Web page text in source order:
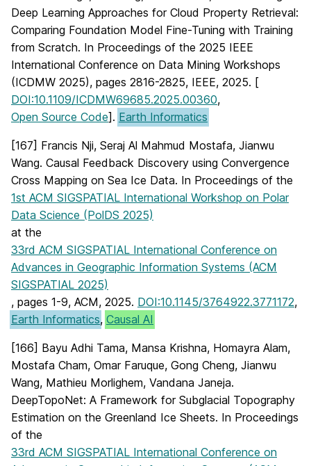
Deep Learning Approaches for Cloud Property Retrieval:
Comparing Foundation Model Fine-Tuning with Training
from Scratch. In Proceedings of the 2025 IEEE
International Conference on Data Mining Workshops
(ICDMW 2025), pages 2816-2825, IEEE, 2025. [
DOI:10.1109/ICDMW69685.2025.00360,
Open Source Code]. Earth Informatics
[167] Francis Nji, Seraj Al Mahmud Mostafa, Jianwu
Wang. Causal Feedback Discovery using Convergence
Cross Mapping on Sea Ice Data. In Proceedings of the
1st ACM SIGSPATIAL International Workshop on Polar
Data Science (PolDS 2025)
at the
33rd ACM SIGSPATIAL International Conference on
Advances in Geographic Information Systems (ACM
SIGSPATIAL 2025)
, pages 1-9, ACM, 2025. DOI:10.1145/3764922.3771172,
Earth Informatics, Causal AI
[166] Bayu Adhi Tama, Mansa Krishna, Homayra Alam,
Mostafa Cham, Omar Faruque, Gong Cheng, Jianwu
Wang, Mathieu Morlighem, Vandana Janeja.
DeepTopoNet: A Framework for Subglacial Topography
Estimation on the Greenland Ice Sheets. In Proceedings
of the
33rd ACM SIGSPATIAL International Conference on